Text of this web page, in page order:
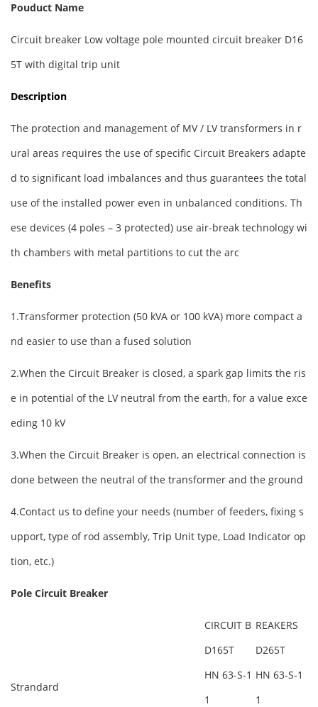
Pouduct Name
Circuit breaker Low voltage pole mounted circuit breaker D16
5T with digital trip unit
Description
The protection and management of MV / LV transformers in r
ural areas requires the use of specific Circuit Breakers adapte
d to significant load imbalances and thus guarantees the total
use of the installed power even in unbalanced conditions. Th
ese devices (4 poles – 3 protected) use air-break technology wi
th chambers with metal partitions to cut the arc
Benefits
1.Transformer protection (50 kVA or 100 kVA) more compact a
nd easier to use than a fused solution
2.When the Circuit Breaker is closed, a spark gap limits the ris
e in potential of the LV neutral from the earth, for a value exce
eding 10 kV
3.When the Circuit Breaker is open, an electrical connection is
done between the neutral of the transformer and the ground
4.Contact us to define your needs (number of feeders, fixing s
upport, type of rod assembly, Trip Unit type, Load Indicator op
tion, etc.)
Pole Circuit Breaker
CIRCUIT B REAKERS
D165T
D265T
Strandard
HN 63-S-1
1
HN 63-S-1
1